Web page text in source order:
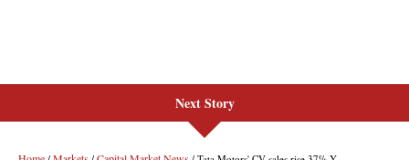
Next Story